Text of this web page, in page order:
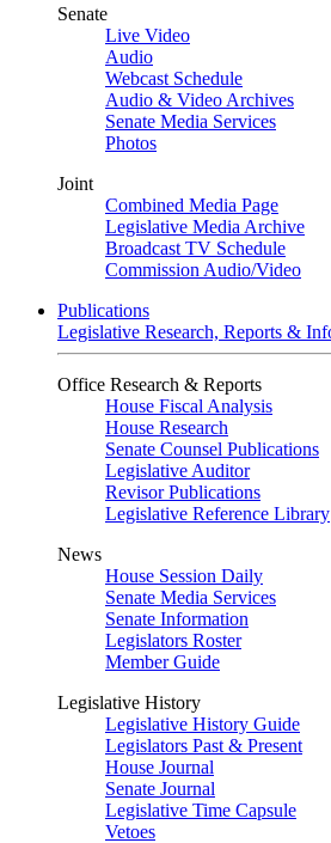
Senate
Live Video
Audio
Webcast Schedule
Audio & Video Archives
Senate Media Services
Photos
Joint
Combined Media Page
Legislative Media Archive
Broadcast TV Schedule
Commission Audio/Video
Publications
Legislative Research, Reports &
Office Research & Reports
House Fiscal Analysis
House Research
Senate Counsel Publications
Legislative Auditor
Revisor Publications
Legislative Reference Library
News
House Session Daily
Senate Media Services
Senate Information
Legislators Roster
Member Guide
Legislative History
Legislative History Guide
Legislators Past & Present
House Journal
Senate Journal
Legislative Time Capsule
Vetoes